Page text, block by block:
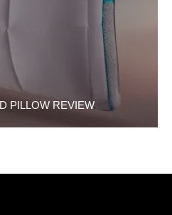
PILLOW REVIEW